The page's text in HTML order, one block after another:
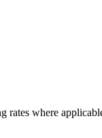
rates where